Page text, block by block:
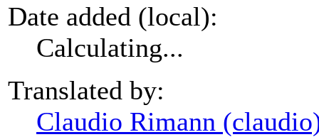
Date added (local):
Calculating...
Translated by:
Claudio Rimann